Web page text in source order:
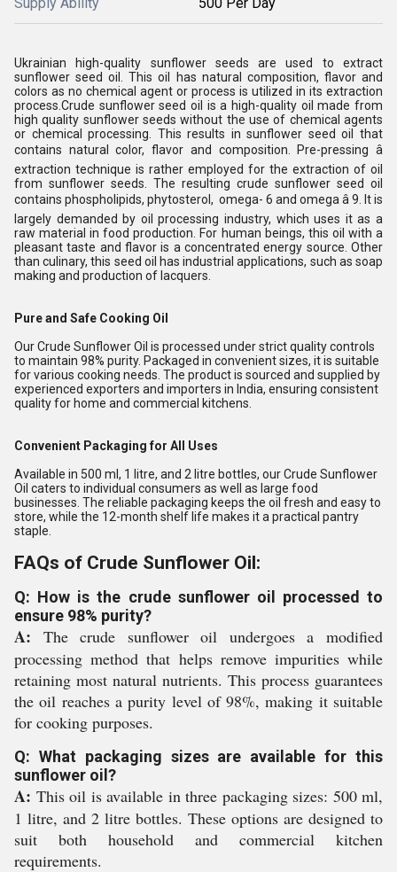
Ukrainian high-quality sunflower seeds are used to extract
sunflower seed oil. This oil has natural composition, flavor and
colors as no chemical agent or process is utilized in its extraction
process. Crude sunflower seed oil is a high-quality oil made from
high quality sunflower seeds without the use of chemical agents
or chemical processing. This results in sunflower seed oil that
contains natural color, flavor and composition. Pre-pressing â
extraction technique is rather employed for the extraction of oil
from sunflower seeds. The resulting crude sunflower seed oil
contains phospholipids, phytosterol, omega- 6 and omega â 9. It is
largely demanded by oil processing industry, which uses it as a
raw material in food production. For human beings, this oil with a
pleasant taste and flavor is a concentrated energy source. Other
than culinary, this seed oil has industrial applications, such as soap
making and production of lacquers.
Pure and Safe Cooking Oil
Our Crude Sunflower Oil is processed under strict quality controls
to maintain 98% purity. Packaged in convenient sizes, it is suitable
for various cooking needs. The product is sourced and supplied by
experienced exporters and importers in India, ensuring consistent
quality for home and commercial kitchens.
Convenient Packaging for All Uses
Available in 500 ml, 1 litre, and 2 litre bottles, our Crude Sunflower
Oil caters to individual consumers as well as large food
businesses. The reliable packaging keeps the oil fresh and easy to
store, while the 12-month shelf life makes it a practical pantry
staple.
FAQs of Crude Sunflower Oil:
Q: How is the crude sunflower oil processed to
ensure 98% purity?
A: The crude sunflower oil undergoes a modified
processing method that helps remove impurities while
retaining most natural nutrients. This process guarantees
the oil reaches a purity level of 98%, making it suitable
for cooking purposes.
Q: What packaging sizes are available for this
sunflower oil?
A: This oil is available in three packaging sizes: 500 ml,
1 litre, and 2 litre bottles. These options are designed to
suit both household and commercial kitchen
requirements.